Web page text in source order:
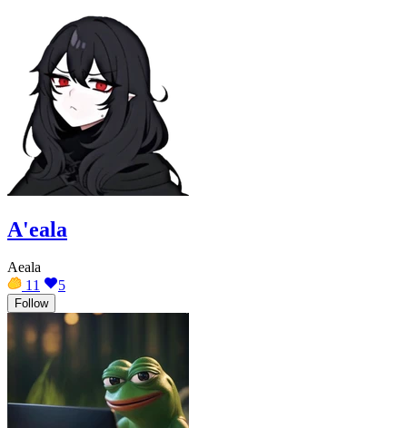
A'eala
Aeala
11
5
Follow